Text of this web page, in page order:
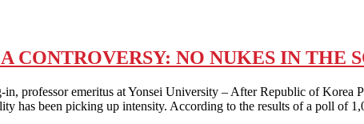
CONTROVERSY: NO NUKES IN THE
professor emeritus at Yonsei University – After Republic of
has been picking up intensity. According to the results of a poll of